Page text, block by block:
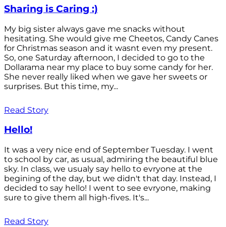
Sharing is Caring :)
My big sister always gave me snacks without
hesitating. She would give me Cheetos, Candy Canes
for Christmas season and it wasnt even my present.
So, one Saturday afternoon, I decided to go to the
Dollarama near my place to buy some candy for her.
She never really liked when we gave her sweets or
surprises. But this time, my...
Read Story
Hello!
It was a very nice end of September Tuesday. I went
to school by car, as usual, admiring the beautiful blue
sky. In class, we usualy say hello to evryone at the
begining of the day, but we didn't that day. Instead, I
decided to say hello! I went to see evryone, making
sure to give them all high-fives. It's...
Read Story